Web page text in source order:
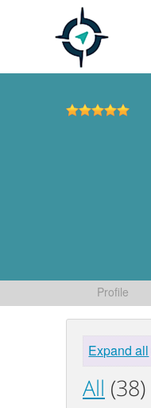
Profile
Expand all
All (38)